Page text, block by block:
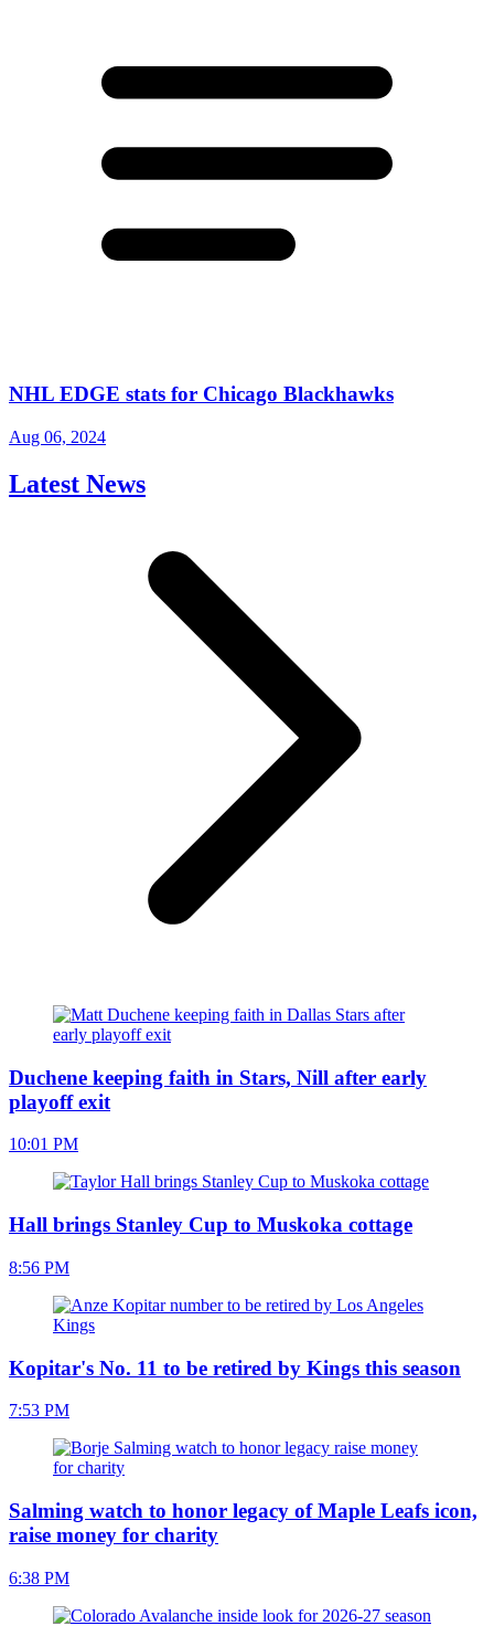
NHL EDGE stats for Chicago Blackhawks
Aug 06, 2024
Latest News
Duchene keeping faith in Stars, Nill after early
playoff exit
10:01 PM
Hall brings Stanley Cup to Muskoka cottage
8:56 PM
Kopitar's No. 11 to be retired by Kings this season
7:53 PM
Salming watch to honor legacy of Maple Leafs icon,
raise money for charity
6:38 PM